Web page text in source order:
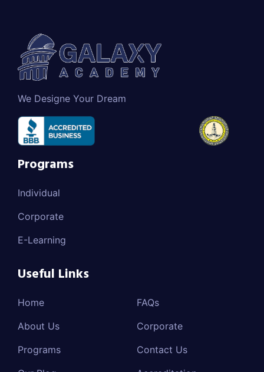
We Designe Your Dream
Programs
Individual
Corporate
E-Learning
Useful Links
Home
About Us
Programs
FAQs
Corporate
Contact Us